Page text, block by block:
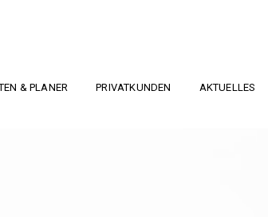
& PLANER PRIVATKUNDEN AKTUELLES